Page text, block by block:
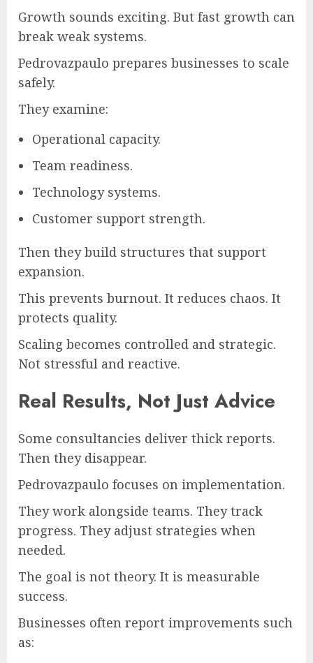
Growth sounds exciting. But fast growth can
break weak systems.
Pedrovazpaulo prepares businesses to scale
safely.
They examine:
Operational capacity.
Team readiness.
Technology systems.
Customer support strength.
Then they build structures that support
expansion.
This prevents burnout. It reduces chaos. It
protects quality.
Scaling becomes controlled and strategic.
Not stressful and reactive.
Real Results, Not Just Advice
Some consultancies deliver thick reports.
Then they disappear.
Pedrovazpaulo focuses on implementation.
They work alongside teams. They track
progress. They adjust strategies when
needed.
The goal is not theory. It is measurable
success.
Businesses often report improvements such
as: